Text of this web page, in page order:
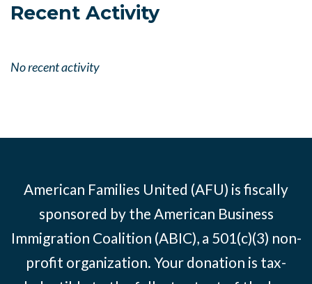
Recent Activity
No recent activity
American Families United (AFU) is fiscally
sponsored by the American Business
Immigration Coalition (ABIC), a 501(c)(3) non-
profit organization. Your donation is tax-